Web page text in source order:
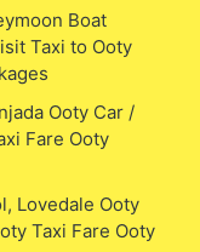
Boat
Taxi to Ooty
Ooty Car /
Fare Ooty
Lovedale Ooty
Taxi Fare Ooty